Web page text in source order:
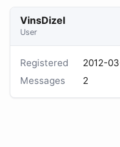
VinsDizel
User
Registered
2012-
Messages
2